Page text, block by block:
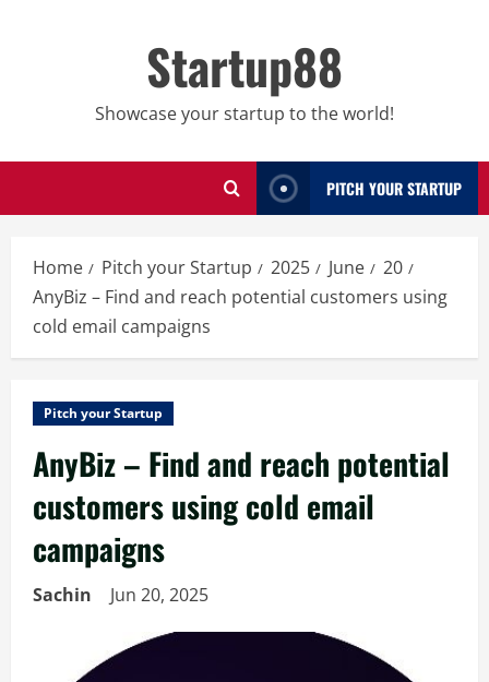
Startup88
Showcase your startup to the world!
PITCH YOUR STARTUP
Home Pitch your Startup 2025 June
20
AnyBiz – Find and reach potential customers using
cold email campaigns
Pitch your Startup
AnyBiz – Find and reach potential
customers using cold email
campaigns
Sachin Jun 20, 2025